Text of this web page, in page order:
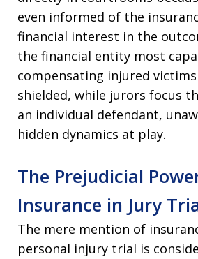
even informed of the
financial interest in the
the financial entity most
compensating injured
shielded, while jurors focus
an individual defendant,
hidden dynamics at play.
The Prejudicial
Insurance in Jury
The mere mention of
personal injury trial is